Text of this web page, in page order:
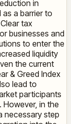
in
a barrier to
tax
businesses and
to enter the
liquidity
the current
& Greed Index
lead to
participants
in the
necessary step